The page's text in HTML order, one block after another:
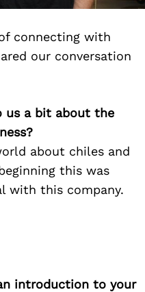
connecting with
our conversation
us a bit about the
about chiles and
this was
with this company.
introduction to your